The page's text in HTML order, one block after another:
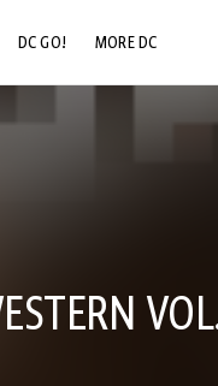
DC GO! MORE DC